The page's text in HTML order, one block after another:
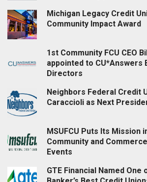
Michigan Legacy Credit
Community Impact Award
1st Community FCU CEO
appointed to CU*Answers
Directors
Neighbors Federal Credit
Caraccioli as Next
MSUFCU Puts Its Mission
Community and
Events
GTE Financial Named One